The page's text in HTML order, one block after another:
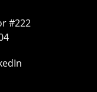
#222